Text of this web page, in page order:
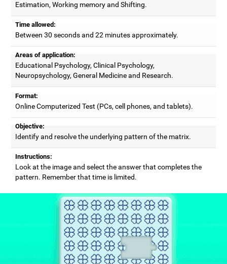
Estimation, Working memory and Shifting.
Time allowed:
Between 30 seconds and 22 minutes approximately.
Areas of application:
Educational Psychology, Clinical Psychology,
Neuropsychology, General Medicine and Research.
Format:
Online Computerized Test (PCs, cell phones, and tablets).
Objective:
Identify and resolve the underlying pattern of the matrix.
Instructions:
Look at the image and select the answer that completes the
pattern. Remember that time is limited.